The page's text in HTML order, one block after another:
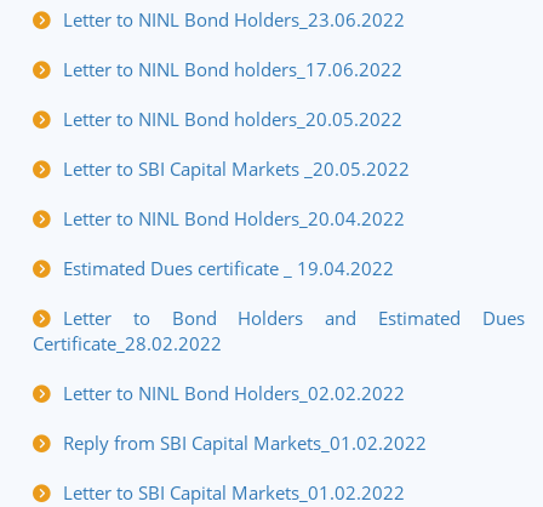
Letter to NINL Bond Holders_23.06.2022
Letter to NINL Bond holders_17.06.2022
Letter to NINL Bond holders_20.05.2022
Letter to SBI Capital Markets _20.05.2022
Letter to NINL Bond Holders_20.04.2022
Estimated Dues certificate _ 19.04.2022
Letter to Bond Holders and Estimated Dues
Certificate_28.02.2022
Letter to NINL Bond Holders_02.02.2022
Reply from SBI Capital Markets_01.02.2022
Letter to SBI Capital Markets_01.02.2022